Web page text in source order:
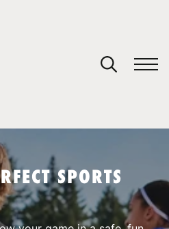
SPORTS
cart.